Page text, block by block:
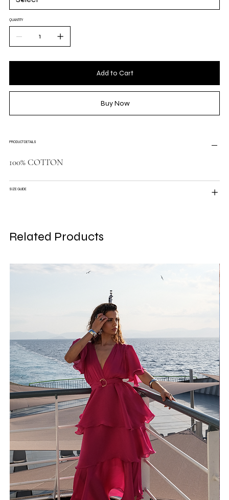
QUANTITY
Add to Cart
Buy Now
PRODUCT DETAILS
100% COTTON
SIZE GUIDE
Related Products